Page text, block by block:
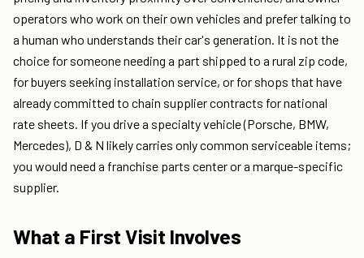
operators who work on their own vehicles and prefer talking to
a human who understands their car's generation. It is not the
choice for someone needing a part shipped to a rural zip code,
for buyers seeking installation service, or for shops that have
already committed to chain supplier contracts for national
rate sheets. If you drive a specialty vehicle (Porsche, BMW,
Mercedes), D & N likely carries only common serviceable items;
you would need a franchise parts center or a marque-specific
supplier.
What a First Visit Involves